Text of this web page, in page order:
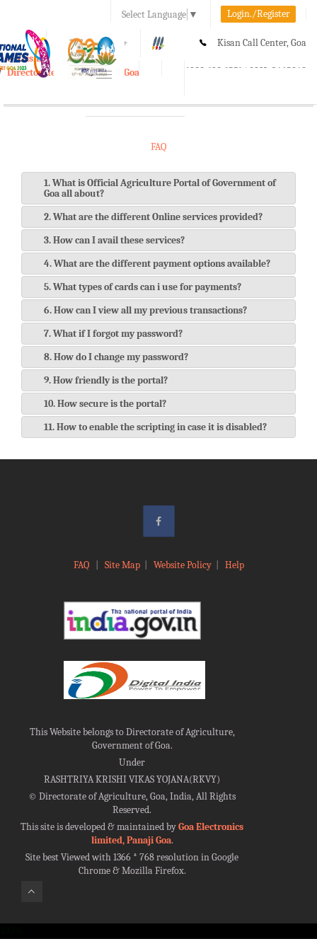
Select Language ▼ Login./Register
A A+ Kisan Call Center, Goa
1800-180-1551/ 0832-2465848
e-Krishi
Directorate of Agriculture, Goa
Toggle
FAQ
1. What is Official Agriculture Portal of Government of
Goa all about?
2. What are the different Online services provided?
3. How can I avail these services?
4. What are the different payment options available?
5. What types of cards can i use for payments?
6. How can I view all my previous transactions?
7. What if I forgot my password?
8. How do I change my password?
9. How friendly is the portal?
10. How secure is the portal?
11. How to enable the scripting in case it is disabled?
FAQ Site Map| Website Policy| Help
This Website belongs to Directorate of Agriculture,
Government of Goa.
Under
RASHTRIYA KRISHI VIKAS YOJANA(RKVY)
©Directorate of Agriculture, Goa, India, All Rights
Reserved.
This site is developed & maintained byGoa Electronics
limited, Panaji Goa.
Site best Viewed with 1366 * 768 resolution in Google
Chrome & Mozilla Firefox.